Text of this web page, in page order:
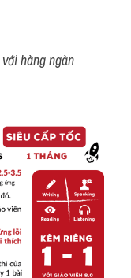
với hàng ngàn